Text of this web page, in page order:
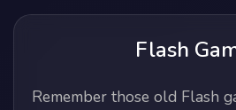
Flash
Remember those old Flash